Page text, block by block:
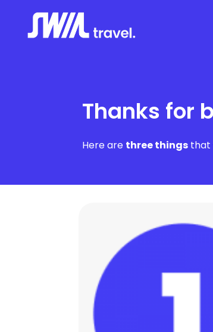
Thanks for
Here are three thingsthat